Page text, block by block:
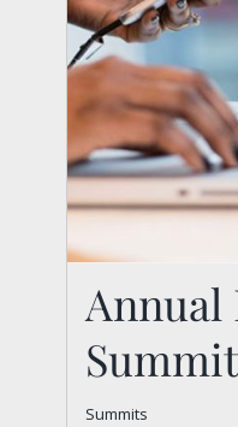
Annual
Summit
Summits